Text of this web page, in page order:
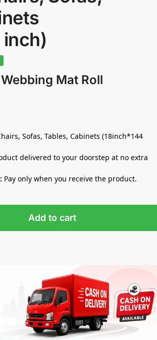
inch)
Mat Roll
Sofas, Tables, Cabinets (18inch*144
delivered to your doorstep at no extra
Pay only when you receive the product.
Add to cart